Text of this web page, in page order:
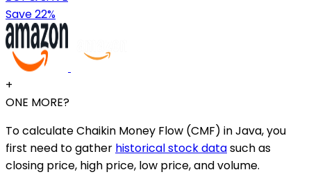
Save 22%
+
ONE MORE?
To calculate Chaikin Money Flow (CMF) in Java, you
first need to gather historical stock datasuch as
closing price, high price, low price, and volume.